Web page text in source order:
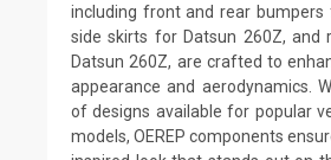
including front and rear bumpers
side skirts for Datsun 260Z, and
Datsun 260Z, are crafted to
appearance and aerodynamics.
of designs available for popular
models, OEREP components